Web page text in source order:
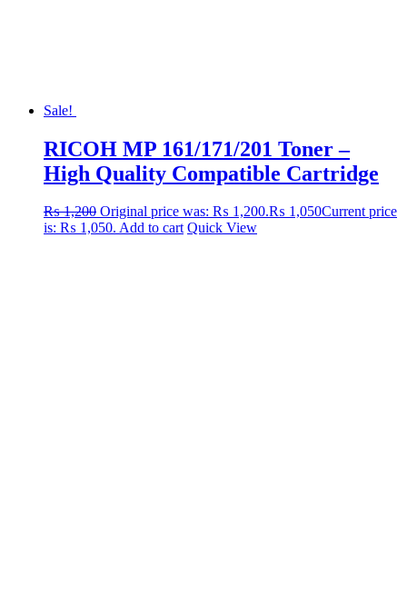
Sale!
RICOH MP 161/171/201 Toner –
High Quality Compatible Cartridge
₨1,200 Original price was: ₨ 1,200.₨ 1,050Current price
is: ₨ 1,050. Add to cart Quick View